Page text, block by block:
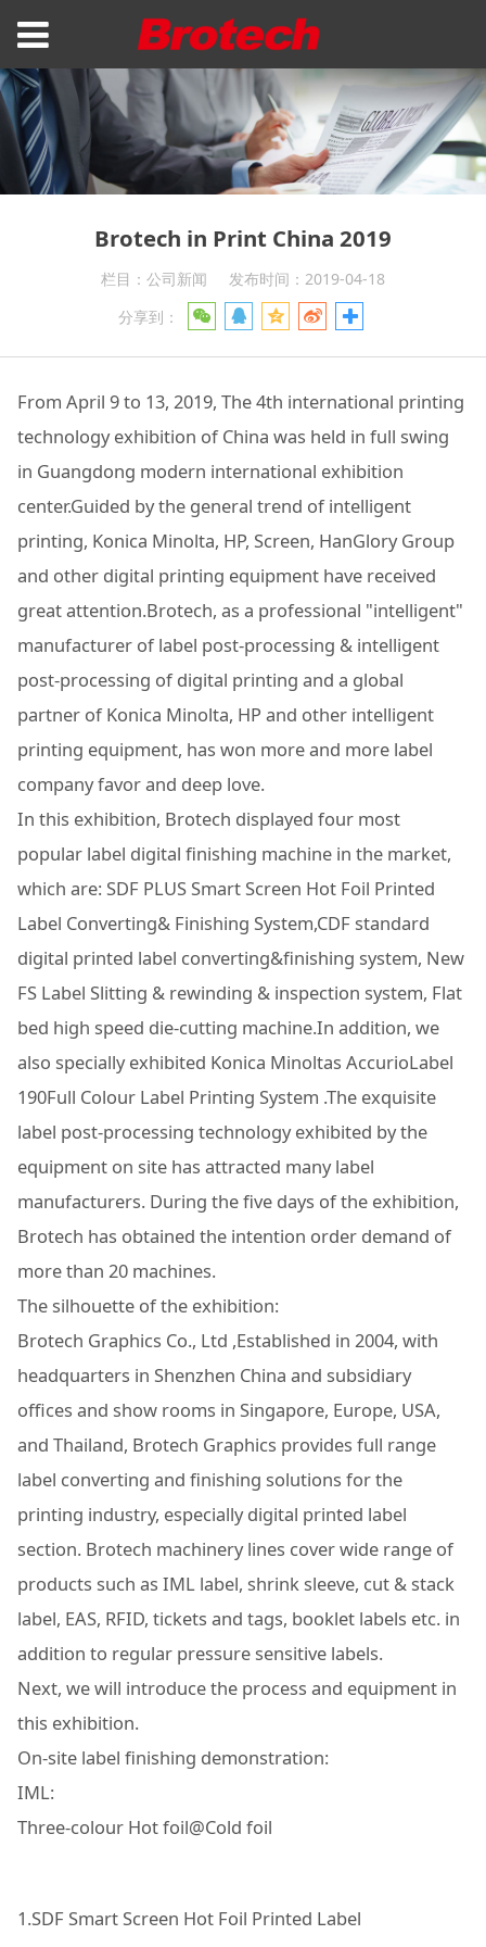
Brotech in Print China 2019
栏目：公司新闻
发布时间：2019-04-18
分享到：
From April 9 to 13, 2019, The 4th international printing
technology exhibition of China was held in full swing
in Guangdong modern international exhibition
center.Guided by the general trend of intelligent
printing, Konica Minolta, HP, Screen, HanGlory Group
and other digital printing equipment have received
great attention.Brotech, as a professional "intelligent"
manufacturer of label post-processing & intelligent
post-processing of digital printing and a global
partner of Konica Minolta, HP and other intelligent
printing equipment, has won more and more label
company favor and deep love.
In this exhibition, Brotech displayed four most
popular label digital finishing machine in the market,
which are: SDF PLUS Smart Screen Hot Foil Printed
Label Converting& Finishing System,CDF standard
digital printed label converting&finishing system, New
FS Label Slitting & rewinding & inspection system, Flat
bed high speed die-cutting machine.In addition, we
also specially exhibited Konica Minoltas AccurioLabel
190Full Colour Label Printing System .The exquisite
label post-processing technology exhibited by the
equipment on site has attracted many label
manufacturers. During the five days of the exhibition,
Brotech has obtained the intention order demand of
more than 20 machines.
The silhouette of the exhibition:
Brotech Graphics Co., Ltd ,Established in 2004, with
headquarters in Shenzhen China and subsidiary
offices and show rooms in Singapore, Europe, USA,
and Thailand, Brotech Graphics provides full range
label converting and finishing solutions for the
printing industry, especially digital printed label
section. Brotech machinery lines cover wide range of
products such as IML label, shrink sleeve, cut & stack
label, EAS, RFID, tickets and tags, booklet labels etc. in
addition to regular pressure sensitive labels.
Next, we will introduce the process and equipment in
this exhibition.
On-site label finishing demonstration:
IML:
Three-colour Hot foil@Cold foil
1.SDF Smart Screen Hot Foil Printed Label